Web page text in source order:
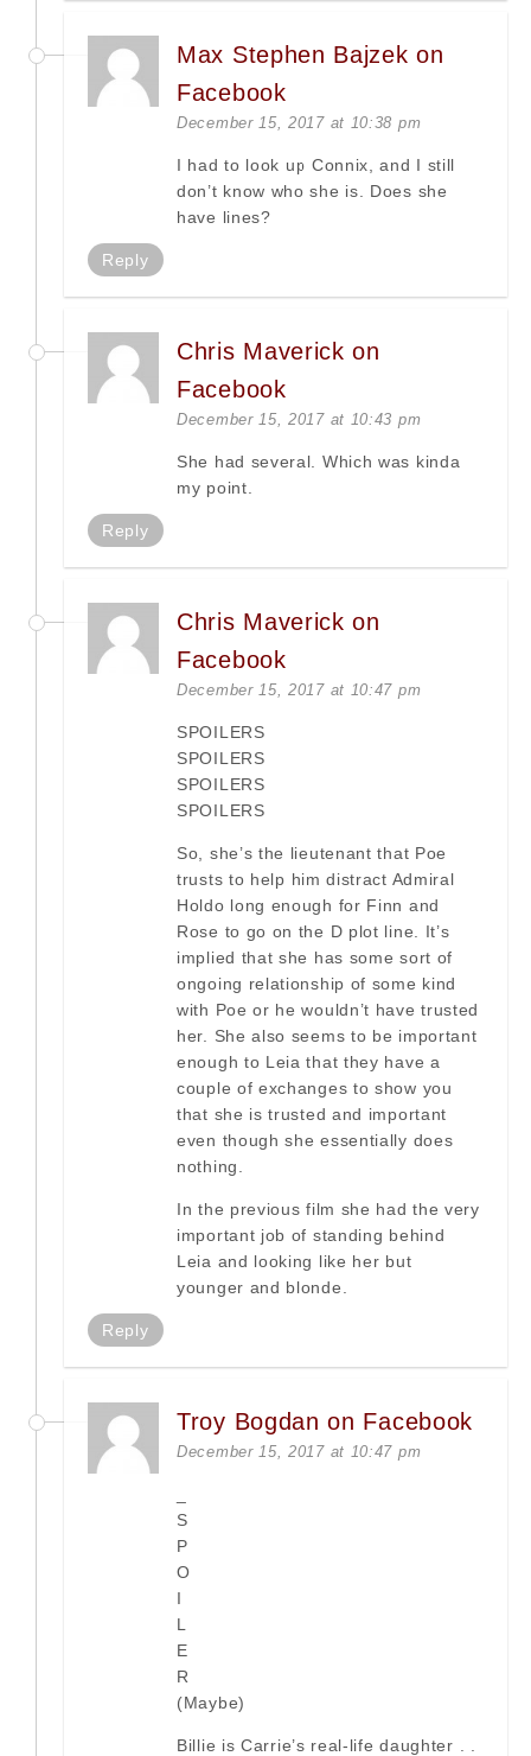
Max Stephen Bajzek on
Facebook
December 15, 2017 at 10:38 pm
I had to look up Connix, and I still
don’t know who she is. Does she
have lines?
Reply
Chris Maverick on
Facebook
December 15, 2017 at 10:43 pm
She had several. Which was kinda
my point.
Reply
Chris Maverick on
Facebook
December 15, 2017 at 10:47 pm
SPOILERS
SPOILERS
SPOILERS
SPOILERS
So, she’s the lieutenant that Poe
trusts to help him distract Admiral
Holdo long enough for Finn and
Rose to go on the D plot line. It’s
implied that she has some sort of
ongoing relationship of some kind
with Poe or he wouldn’t have trusted
her. She also seems to be important
enough to Leia that they have a
couple of exchanges to show you
that she is trusted and important
even though she essentially does
nothing.
In the previous film she had the very
important job of standing behind
Leia and looking like her but
younger and blonde.
Reply
Troy Bogdan on Facebook
December 15, 2017 at 10:47 pm
S
P
O
I
L
E
R
(Maybe)
Billie is Carrie’s real-life daughter . .